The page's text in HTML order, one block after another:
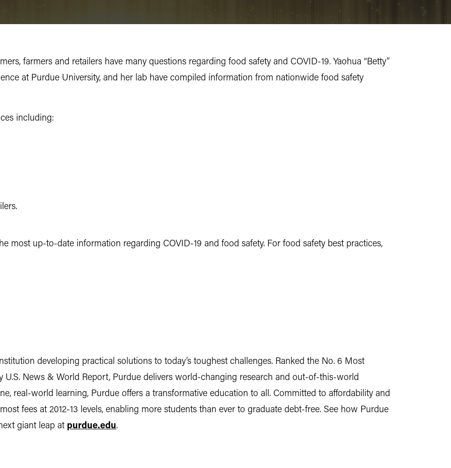
farmers and retailers have many questions regarding food safety and COVID-19. Yaohua “Betty”
at Purdue University, and her lab have compiled information from nationwide food safety
including:
most up-to-date information regarding COVID-19 and food safety. For food safety best practices,
developing practical solutions to today’s toughest challenges. Ranked the No. 6 Most
U.S. News & World Report, Purdue delivers world-changing research and out-of-this-world
real-world learning, Purdue offers a transformative education to all. Committed to affordability and
fees at 2012-13 levels, enabling more students than ever to graduate debt-free. See how Purdue
giant leap at purdue.edu.